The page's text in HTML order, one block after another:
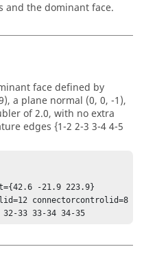
and the dominant face.
face defined by
a plane normal (0, 0, -1),
of 2.0, with no extra
edges {1-2 2-3 3-4 4-5
-21.9 223.9}
connectorcontrolid=8
33 33-34 34-35